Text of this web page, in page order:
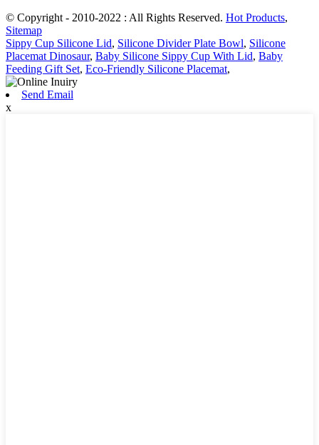
© Copyright - 2010-2022 : All Rights Reserved. Hot Products,
Sitemap
Sippy Cup Silicone Lid, Silicone Divider Plate Bowl, Silicone
Placemat Dinosaur, Baby Silicone Sippy Cup With Lid, Baby
Feeding Gift Set, Eco-Friendly Silicone Placemat,
Send Email
x